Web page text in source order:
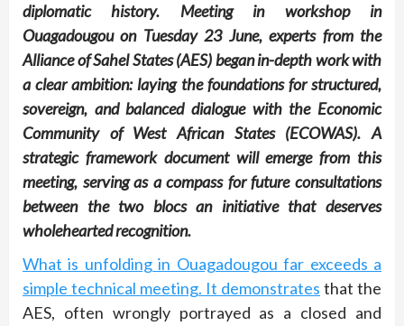
diplomatic history. Meeting in workshop in
Ouagadougou on Tuesday 23 June, experts from the
Alliance of Sahel States (AES) began in-depth work with
a clear ambition: laying the foundations for structured,
sovereign, and balanced dialogue with the Economic
Community of West African States (ECOWAS). A
strategic framework document will emerge from this
meeting, serving as a compass for future consultations
between the two blocs an initiative that deserves
wholehearted recognition.
What is unfolding in Ouagadougou far exceeds a
simple technical meeting. It demonstrates that the
AES, often wrongly portrayed as a closed and